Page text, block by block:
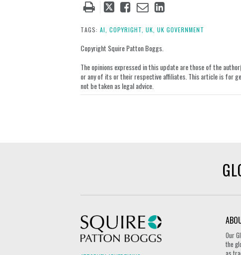
Tweet
post
Like
post
Email
post
Share
post
TAGS: AI, COPYRIGHT, UK, UK GOVERNMENT
Copyright Squire Patton Boggs.
The opinions expressed in this update are those of the
or any of its or their respective affiliates. This article is for
not be taken as legal advice.
Our
the
as